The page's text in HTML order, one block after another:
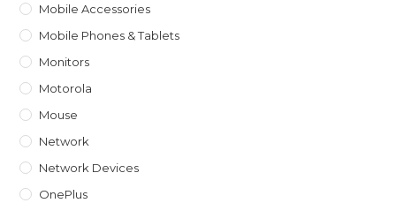
Mobile Accessories
Mobile Phones & Tablets
Monitors
Motorola
Mouse
Network
Network Devices
OnePlus